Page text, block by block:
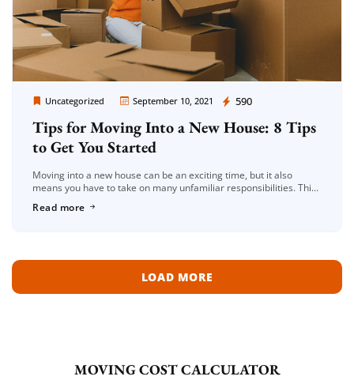
Uncategorized September 10, 2021 590
Moving Company Los Angeles
Tips for Moving Into a New House: 8 Tips
to Get You Started
Moving into a new house can be an exciting time, but it also
means you have to take on many unfamiliar responsibilities. This
Read more
LOAD MORE
MOVING COST CALCULATOR